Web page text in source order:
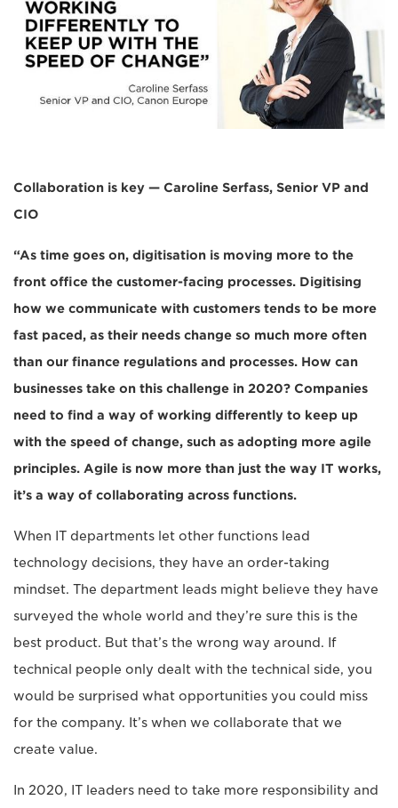
Collaboration is key — Caroline Serfass, Senior VP and
CIO
“As time goes on, digitisation is moving more to the
front office the customer-facing processes. Digitising
how we communicate with customers tends to be more
fast paced, as their needs change so much more often
than our finance regulations and processes. How can
businesses take on this challenge in 2020? Companies
need to find a way of working differently to keep up
with the speed of change, such as adopting more agile
principles. Agile is now more than just the way IT works,
it’s a way of collaborating across functions.
When IT departments let other functions lead
technology decisions, they have an order-taking
mindset. The department leads might believe they have
surveyed the whole world and they’re sure this is the
best product. But that’s the wrong way around. If
technical people only dealt with the technical side, you
would be surprised what opportunities you could miss
for the company. It’s when we collaborate that we
create value.
In 2020, IT leaders need to take more responsibility and